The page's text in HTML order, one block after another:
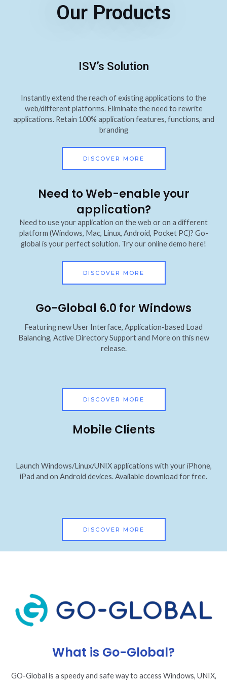
Our Products
ISV’s Solution
Instantly extend the reach of existing applications to the
web/different platforms. Eliminate the need to rewrite
applications. Retain 100% application features, functions, and
branding
DISCOVER MORE
Need to Web-enable your
application?
Need to use your application on the web or on a different
platform (Windows, Mac, Linux, Android, Pocket PC)? Go-
global is your perfect solution. Try our online demo here!
DISCOVER MORE
Go-Global 6.0 for Windows
Featuring new User Interface, Application-based Load
Balancing, Active Directory Support and More on this new
release.
DISCOVER MORE
Mobile Clients
Launch Windows/Linux/UNIX applications with your iPhone,
iPad and on Android devices. Available download for free.
DISCOVER MORE
What is Go-Global?
GO-Global is a speedy and safe way to access Windows, UNIX,